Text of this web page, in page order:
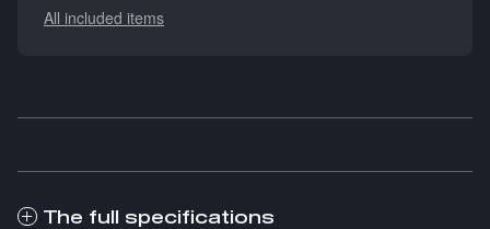
All included items
The full specifications